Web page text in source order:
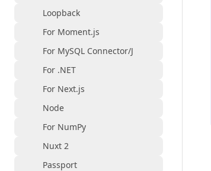
Loopback
For Moment.js
For MySQL Connector/J
For .NET
For Next.js
Node
For NumPy
Nuxt 2
Passport